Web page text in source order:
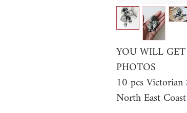
YOU WILL
PHOTOS
10 pcs
North East Coast